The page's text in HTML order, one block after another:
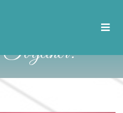
Botox And